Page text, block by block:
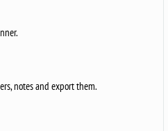
notes and export them.